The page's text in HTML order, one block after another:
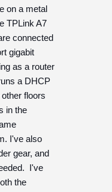
on a metal
TPLink A7
connected
gigabit
as a router
a DHCP
floors
in the
I've also
gear, and
I've
the